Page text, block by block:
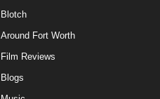
Blotch
Around Fort Worth
Film Reviews
Blogs